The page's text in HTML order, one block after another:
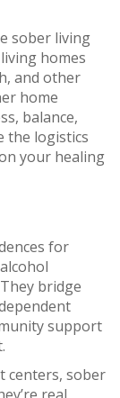
sober living
homes
and other
home
balance,
the logistics
your healing
for
bridge
support
centers, sober